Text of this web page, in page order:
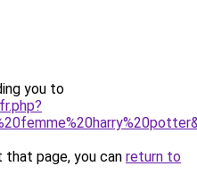
you to
page, you can return to